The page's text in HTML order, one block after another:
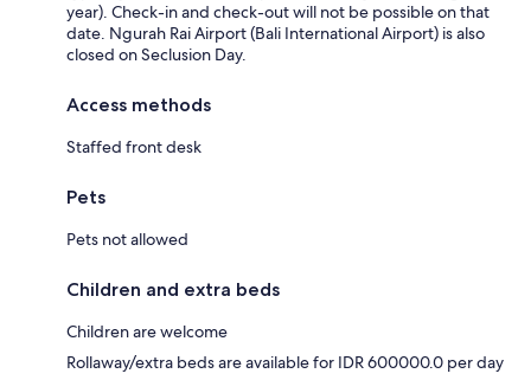
year). Check-in and check-out will not be possible on that
date. Ngurah Rai Airport (Bali International Airport) is also
closed on Seclusion Day.
Access methods
Staffed front desk
Pets
Pets not allowed
Children and extra beds
Children are welcome
Rollaway/extra beds are available for IDR 600000.0 per day